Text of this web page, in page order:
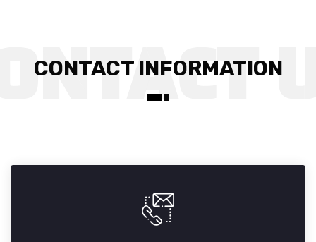
CONTACT INFORMATION